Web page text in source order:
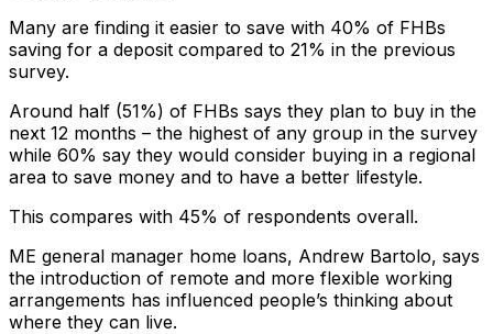
Many are finding it easier to save with 40% of FHBs
saving for a deposit compared to 21% in the previous
survey.
Around half (51%) of FHBs says they plan to buy in the
next 12 months – the highest of any group in the survey
while 60% say they would consider buying in a regional
area to save money and to have a better lifestyle.
This compares with 45% of respondents overall.
ME general manager home loans, Andrew Bartolo, says
the introduction of remote and more flexible working
arrangements has influenced people’s thinking about
where they can live.